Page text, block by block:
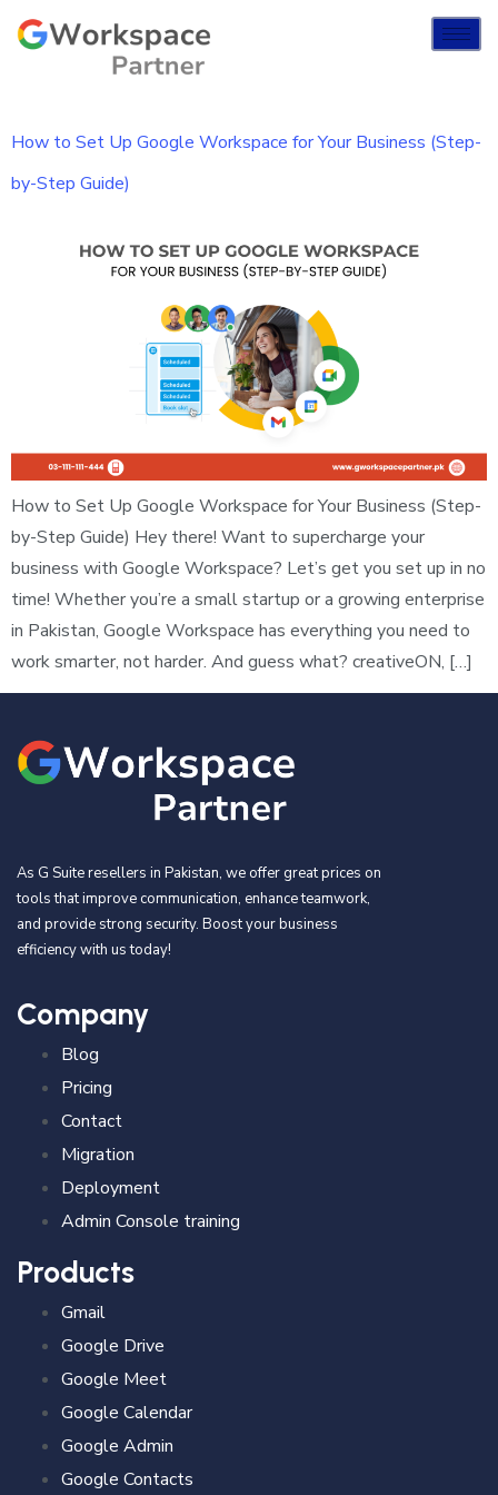
How to Set Up Google Workspace for Your Business (Step-
by-Step Guide)
How to Set Up Google Workspace for Your Business (Step-
by-Step Guide) Hey there! Want to supercharge your
business with Google Workspace? Let’s get you set up in no
time! Whether you’re a small startup or a growing enterprise
in Pakistan, Google Workspace has everything you need to
work smarter, not harder. And guess what? creativeON, […]
As G Suite resellers in Pakistan, we offer great prices on
tools that improve communication, enhance teamwork,
and provide strong security. Boost your business
efficiency with us today!
Company
Blog
Pricing
Contact
Migration
Deployment
Admin Console training
Products
Gmail
Google Drive
Google Meet
Google Calendar
Google Admin
Google Contacts